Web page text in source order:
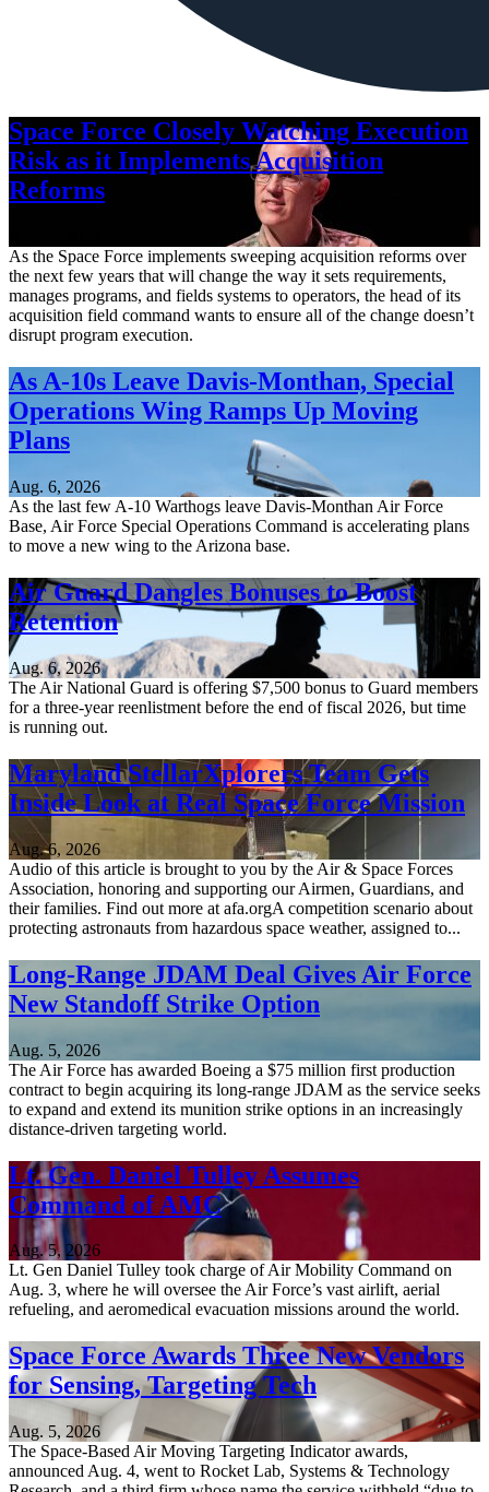
Space Force Closely Watching Execution
Risk as it Implements Acquisition
Reforms
As the Space Force implements sweeping acquisition reforms over
the next few years that will change the way it sets requirements,
manages programs, and fields systems to operators, the head of its
acquisition field command wants to ensure all of the change doesn’t
disrupt program execution.
As A-10s Leave Davis-Monthan, Special
Operations Wing Ramps Up Moving
Plans
Aug. 6, 2026
As the last few A-10 Warthogs leave Davis-Monthan Air Force
Base, Air Force Special Operations Command is accelerating plans
to move a new wing to the Arizona base.
Air Guard Dangles Bonuses to Boost
Retention
Aug. 6, 2026
The Air National Guard is offering $7,500 bonus to Guard members
for a three-year reenlistment before the end of fiscal 2026, but time
is running out.
Maryland StellarXplorers Team Gets
Inside Look at Real Space Force Mission
Aug. 6, 2026
Audio of this article is brought to you by the Air & Space Forces
Association, honoring and supporting our Airmen, Guardians, and
their families. Find out more at afa.orgA competition scenario about
protecting astronauts from hazardous space weather, assigned to...
Long-Range JDAM Deal Gives Air Force
New Standoff Strike Option
Aug. 5, 2026
The Air Force has awarded Boeing a $75 million first production
contract to begin acquiring its long-range JDAM as the service seeks
to expand and extend its munition strike options in an increasingly
distance-driven targeting world.
Lt. Gen. Daniel Tulley Assumes
Command of AMC
Aug. 5, 2026
Lt. Gen Daniel Tulley took charge of Air Mobility Command on
Aug. 3, where he will oversee the Air Force’s vast airlift, aerial
refueling, and aeromedical evacuation missions around the world.
Space Force Awards Three New Vendors
for Sensing, Targeting Tech
Aug. 5, 2026
The Space-Based Air Moving Targeting Indicator awards,
announced Aug. 4, went to Rocket Lab, Systems & Technology